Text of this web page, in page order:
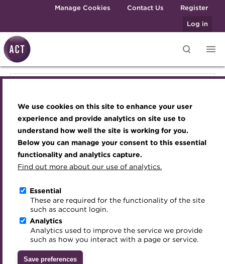
We use cookies on this site to enhance your user
experience and provide analytics on site use to
understand how well the site is working for you.
Below you can manage your consent to this essential
functionality and analytics capture.
Find out more about our use of analytics.
Essential
These are required for the functionality of the site
such as account login.
Analytics
Analytics used to improve the service we provide
such as how you interact with a page or service.
Save preferences
Skip to main contentManage Cookies Contact Us
Register
Log in
Best practice & resources
The Treasurer magazine
A career in treasury
Blog
Archive
Qualifications
MicroCredentials
Training
Specialist topics
Digital credentials
Train your team
Accredited Training Partners
Accredited University Partners
Become a member
Renew my membership
CPD
Member resources
Career hub
Directory
Get involved
Mentoring
Treasury networks
Awards and Annual Dinner
Member Events
Webinars
Past Events
Past Webinars
About ACT Events
Sponsorship
Join the team
Royal Charter
ACT Strategy
Governance
Meet the Council
Advisory Panels
Charities
Inclusion Initiatives
Technical resources
Best practice & resources
The Treasurer magazine
Briefing
Comment
Insight